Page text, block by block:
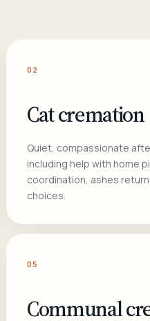
02
Cat cremation
Quiet, compassionate
including help with home
coordination, ashes
choices.
05
Communal